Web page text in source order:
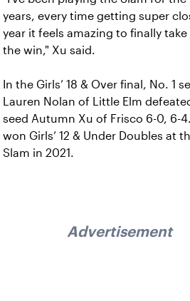
years, every time getting super
year it feels amazing to finally
the win," Xu said.
In the Girls’ 18 & Over final, No. 1
Lauren Nolan of Little Elm
seed Autumn Xu of Frisco 6-0, 6-
won Girls’ 12 & Under Doubles at
Slam in 2021.
Advertisement